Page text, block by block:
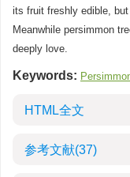
its fruit freshly edible,
Meanwhile persimmon
deeply love.
Keywords:
HTML全文
参考文献(37)